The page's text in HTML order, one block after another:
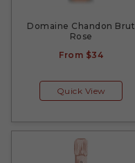
Domaine Chandon Brut
Rose
From $34
Quick View